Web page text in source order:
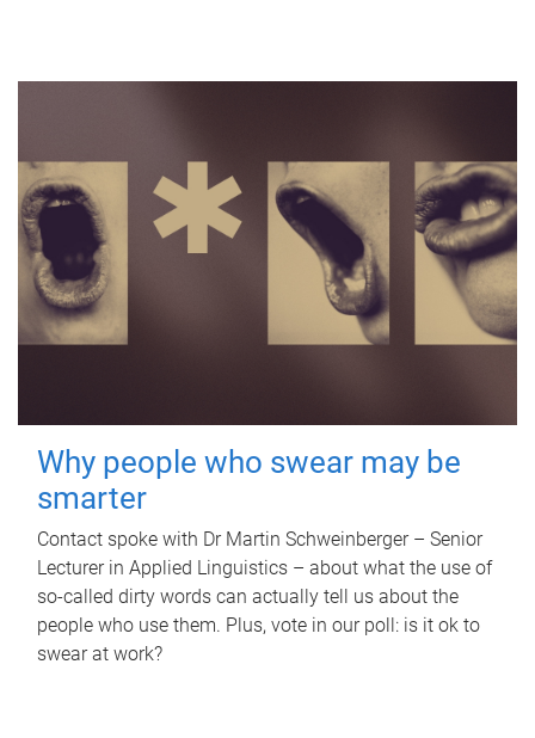
Why people who swear may be
smarter
Contact spoke with Dr Martin Schweinberger – Senior
Lecturer in Applied Linguistics – about what the use of
so-called dirty words can actually tell us about the
people who use them. Plus, vote in our poll: is it ok to
swear at work?